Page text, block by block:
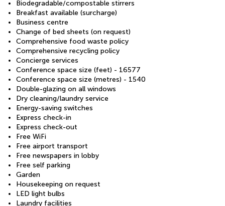
Biodegradable/compostable stirrers
Breakfast available (surcharge)
Business centre
Change of bed sheets (on request)
Comprehensive food waste policy
Comprehensive recycling policy
Concierge services
Conference space size (feet) - 16577
Conference space size (metres) - 1540
Double-glazing on all windows
Dry cleaning/laundry service
Energy-saving switches
Express check-in
Express check-out
Free WiFi
Free airport transport
Free newspapers in lobby
Free self parking
Garden
Housekeeping on request
LED light bulbs
Laundry facilities